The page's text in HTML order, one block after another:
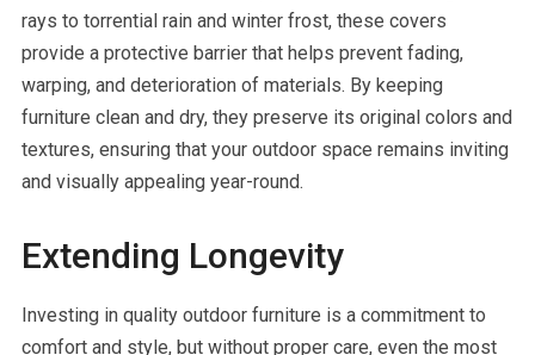
rays to torrential rain and winter frost, these covers
provide a protective barrier that helps prevent fading,
warping, and deterioration of materials. By keeping
furniture clean and dry, they preserve its original colors and
textures, ensuring that your outdoor space remains inviting
and visually appealing year-round.
Extending Longevity
Investing in quality outdoor furniture is a commitment to
comfort and style, but without proper care, even the most